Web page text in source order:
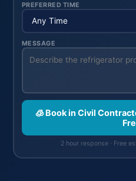
PREFERRED TIME
MESSAGE
🧊 Book in Civil
2 hour response · Free